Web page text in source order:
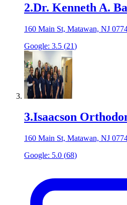
2.Dr. Kenneth A.
160 Main St, Matawan, NJ
Google: 3.5 (21)
3.Isaacson
160 Main St, Matawan, NJ
Google: 5.0 (68)